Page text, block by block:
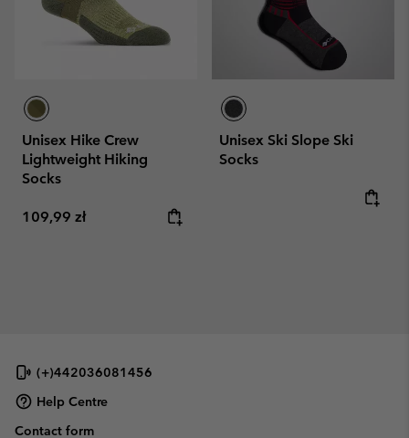
Unisex Hike Crew
Lightweight Hiking
Socks
Regular price:
109,99 zł
Unisex Ski Slope Ski
Socks
(+)442036081456
Help Centre
Contact form